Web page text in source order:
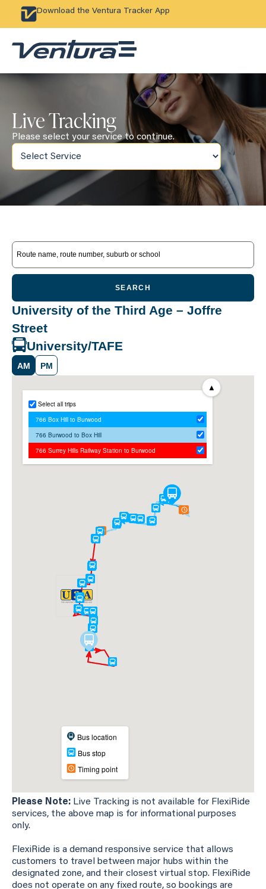
Download the Ventura Tracker App
Live Tracking
Please select your service to continue.
SEARCH
University of the Third Age – Joffre
Street
University/TAFE
AM PM
Please Note: Live Tracking is not available for FlexiRide
services, the above map is for informational purposes
only.
FlexiRide is a demand responsive service that allows
customers to travel between major hubs within the
designated zone, and their closest virtual stop. FlexiRide
does not operate on any fixed route, so bookings are